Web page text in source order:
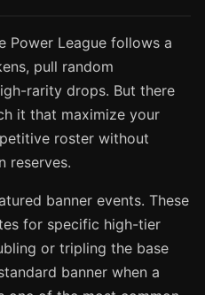
Power League follows a
pull random
rarity drops. But there
it that maximize your
roster without
reserves.
banner events. These
for specific high-tier
or tripling the base
banner when a